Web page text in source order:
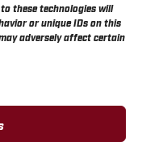
these technologies will
or unique IDs on this
adversely affect certain
NY 14021
INFORMATION